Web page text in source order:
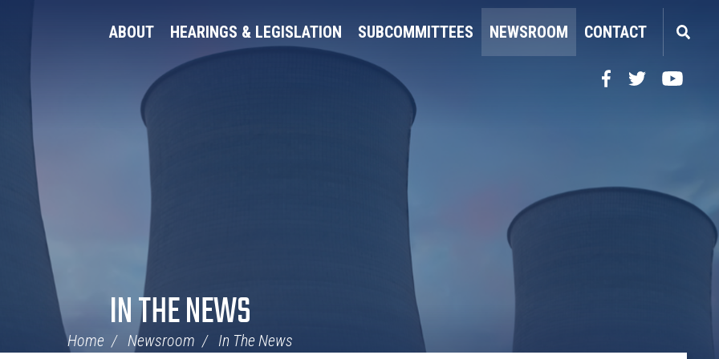
ABOUT HEARINGS & LEGISLATION SUBCOMMITTEES NEWSROOM CONTACT
FacebookTwitterYouTube
IN THE NEWS
Home Newsroom In The News